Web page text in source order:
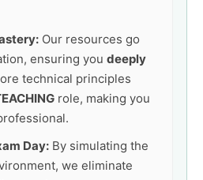
Our resources go
ensuring you deeply
technical principles
role, making you
Day: By simulating the
we eliminate